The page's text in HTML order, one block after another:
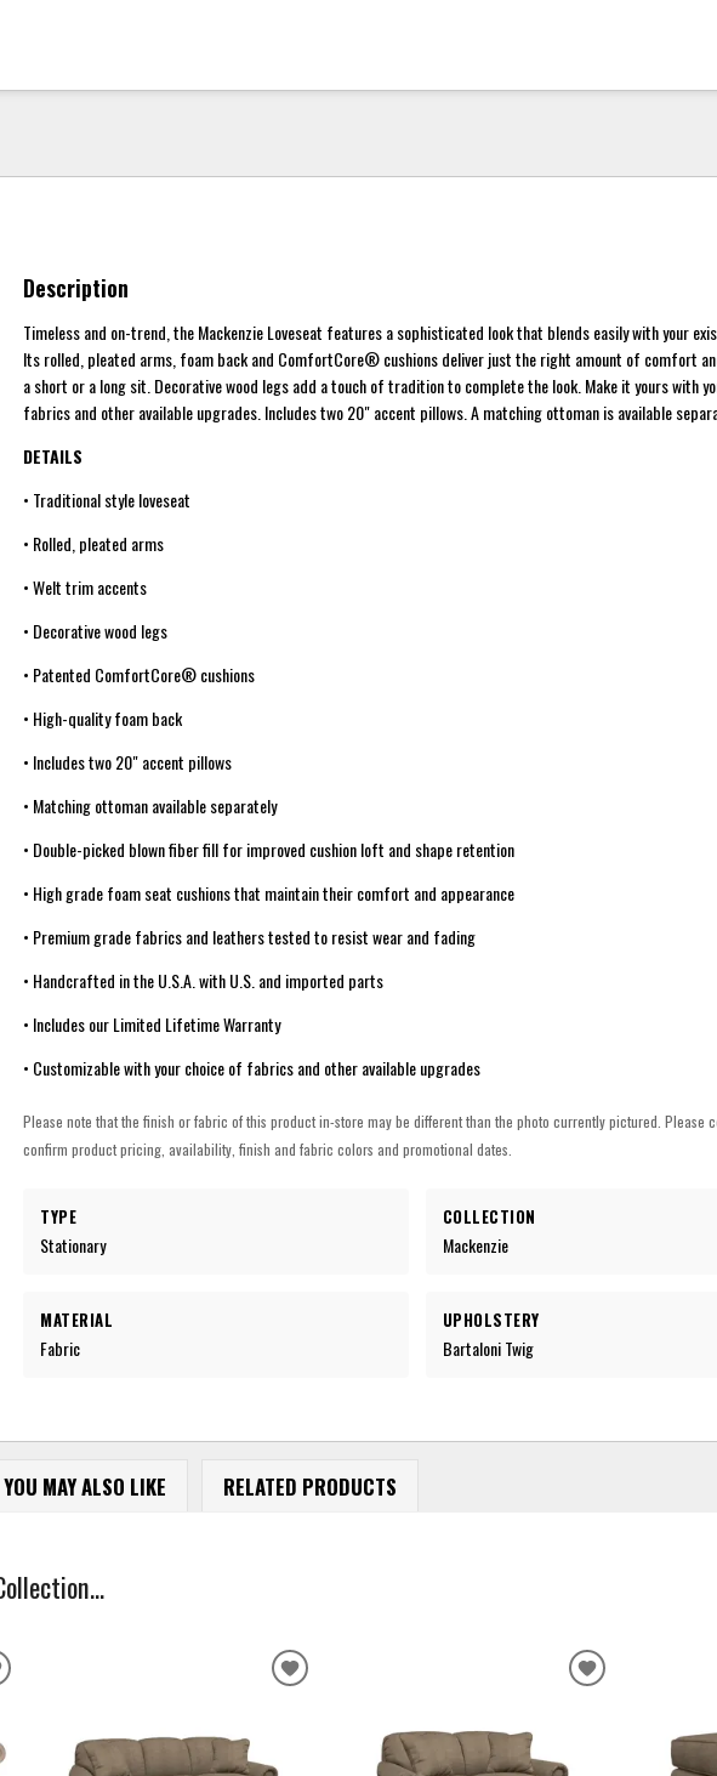
Description
Timeless and on-trend, the Mackenzie Loveseat features a sophisticated look that blends easily with your
Its rolled, pleated arms, foam back and ComfortCore® cushions deliver just the right amount of comfort
a short or a long sit. Decorative wood legs add a touch of tradition to complete the look. Make it yours with
fabrics and other available upgrades. Includes two 20" accent pillows. A matching ottoman is available
DETAILS
• Traditional style loveseat
• Rolled, pleated arms
• Welt trim accents
• Decorative wood legs
• Patented ComfortCore® cushions
• High-quality foam back
• Includes two 20" accent pillows
• Matching ottoman available separately
• Double-picked blown fiber fill for improved cushion loft and shape retention
• High grade foam seat cushions that maintain their comfort and appearance
• Premium grade fabrics and leathers tested to resist wear and fading
• Handcrafted in the U.S.A. with U.S. and imported parts
• Includes our Limited Lifetime Warranty
• Customizable with your choice of fabrics and other available upgrades
Please note that the finish or fabric of this product in-store may be different than the photo currently pictured. Please
confirm product pricing, availability, finish and fabric colors and promotional dates.
TYPE
Stationary
COLLECTION
Mackenzie
MATERIAL
Fabric
UPHOLSTERY
Bartaloni Twig
YOU MAY ALSO LIKE RELATED PRODUCTS
ADD
ADD